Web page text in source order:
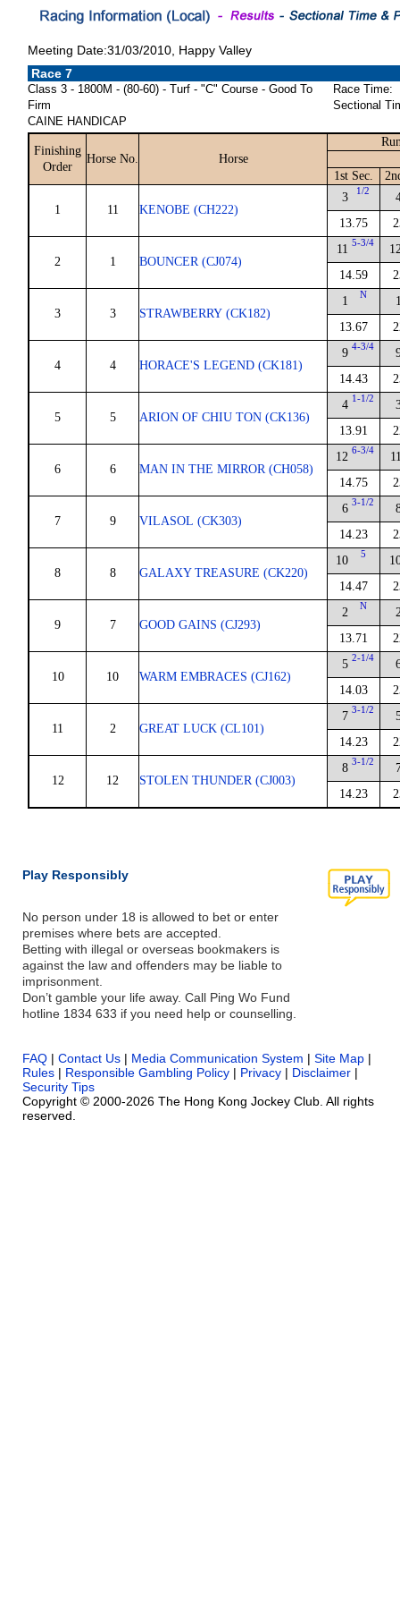
Meeting Date:31/03/2010, Happy Valley
Race 7
Class 3 - 1800M - (80-60) - Turf - "C" Course - Good To
Firm
CAINE HANDICAP
Race Time:
Sectional
Finishing
Order
Horse No. Horse
1st Sec.
1 11 KENOBE (CH222)
3 1/2
13.75
2 1 BOUNCER (CJ074)
11 5-3/4
14.59
3 3 STRAWBERRY (CK182)
1 N
13.67
4 4 HORACE'S LEGEND (CK181)
9 4-3/4
14.43
5 5 ARION OF CHIU TON (CK136)
4 1-1/2
13.91
6 6 MAN IN THE MIRROR (CH058)
12 6-3/4
14.75
7 9 VILASOL (CK303)
6 3-1/2
14.23
8 8 GALAXY TREASURE (CK220)
10 5
14.47
9 7 GOOD GAINS (CJ293)
2 N
13.71
10 10 WARM EMBRACES (CJ162)
5 2-1/4
14.03
11 2 GREAT LUCK (CL101)
7 3-1/2
14.23
12 12 STOLEN THUNDER (CJ003)
8 3-1/2
14.23
Play Responsibly
No person under 18 is allowed to bet or enter
premises where bets are accepted.
Betting with illegal or overseas bookmakers is
against the law and offenders may be liable to
imprisonment.
Don’t gamble your life away. Call Ping Wo Fund
hotline 1834 633 if you need help or counselling.
FAQ | Contact Us | Media Communication System | Site Map |
Rules | Responsible Gambling Policy | Privacy | Disclaimer |
Security Tips
Copyright © 2000-2026 The Hong Kong Jockey Club. All rights
reserved.